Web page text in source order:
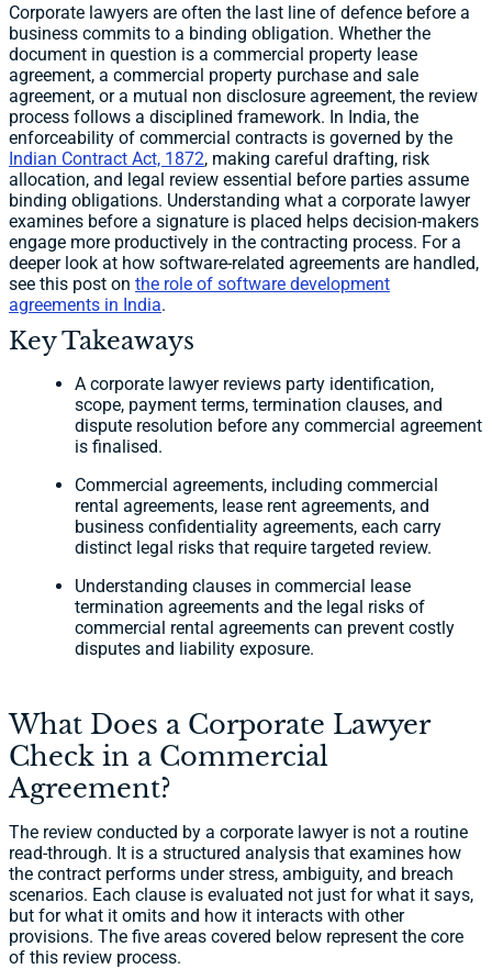
Corporate lawyers are often the last line of defence before a
business commits to a binding obligation. Whether the
document in question is a commercial property lease
agreement, a commercial property purchase and sale
agreement, or a mutual non disclosure agreement, the review
process follows a disciplined framework. In India, the
enforceability of commercial contracts is governed by the
Indian Contract Act, 1872, making careful drafting, risk
allocation, and legal review essential before parties assume
binding obligations. Understanding what a corporate lawyer
examines before a signature is placed helps decision-makers
engage more productively in the contracting process. For a
deeper look at how software-related agreements are handled,
see this post on the role of software development
agreements in India.
Key Takeaways
A corporate lawyer reviews party identification,
scope, payment terms, termination clauses, and
dispute resolution before any commercial agreement
is finalised.
Commercial agreements, including commercial
rental agreements, lease rent agreements, and
business confidentiality agreements, each carry
distinct legal risks that require targeted review.
Understanding clauses in commercial lease
termination agreements and the legal risks of
commercial rental agreements can prevent costly
disputes and liability exposure.
What Does a Corporate Lawyer
Check in a Commercial
Agreement?
The review conducted by a corporate lawyer is not a routine
read-through. It is a structured analysis that examines how
the contract performs under stress, ambiguity, and breach
scenarios. Each clause is evaluated not just for what it says,
but for what it omits and how it interacts with other
provisions. The five areas covered below represent the core
of this review process.